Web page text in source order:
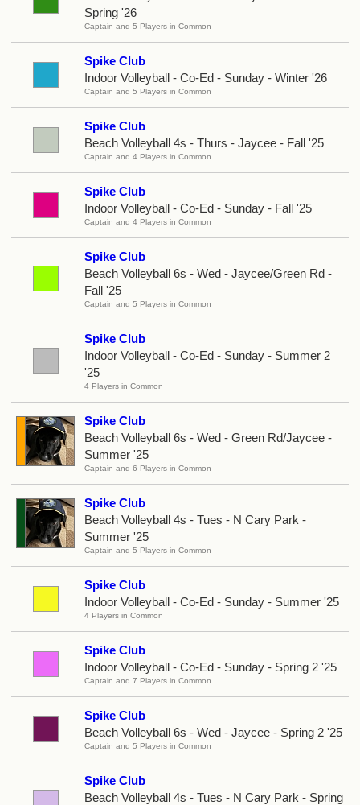
Spring '26
Captain and 5 Players in Common
Spike Club
Indoor Volleyball - Co-Ed - Sunday - Winter '26
Captain and 5 Players in Common
Spike Club
Beach Volleyball 4s - Thurs - Jaycee - Fall '25
Captain and 4 Players in Common
Spike Club
Indoor Volleyball - Co-Ed - Sunday - Fall '25
Captain and 4 Players in Common
Spike Club
Beach Volleyball 6s - Wed - Jaycee/Green Rd -
Fall '25
Captain and 5 Players in Common
Spike Club
Indoor Volleyball - Co-Ed - Sunday - Summer 2
'25
4 Players in Common
Spike Club
Beach Volleyball 6s - Wed - Green Rd/Jaycee -
Summer '25
Captain and 6 Players in Common
Spike Club
Beach Volleyball 4s - Tues - N Cary Park -
Summer '25
Captain and 5 Players in Common
Spike Club
Indoor Volleyball - Co-Ed - Sunday - Summer '25
4 Players in Common
Spike Club
Indoor Volleyball - Co-Ed - Sunday - Spring 2 '25
Captain and 7 Players in Common
Spike Club
Beach Volleyball 6s - Wed - Jaycee - Spring 2 '25
Captain and 5 Players in Common
Spike Club
Beach Volleyball 4s - Tues - N Cary Park - Spring